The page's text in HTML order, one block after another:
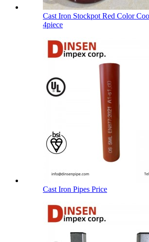
Cast Iron Stockpot Red Color
4piece
Cast Iron Pipes Price